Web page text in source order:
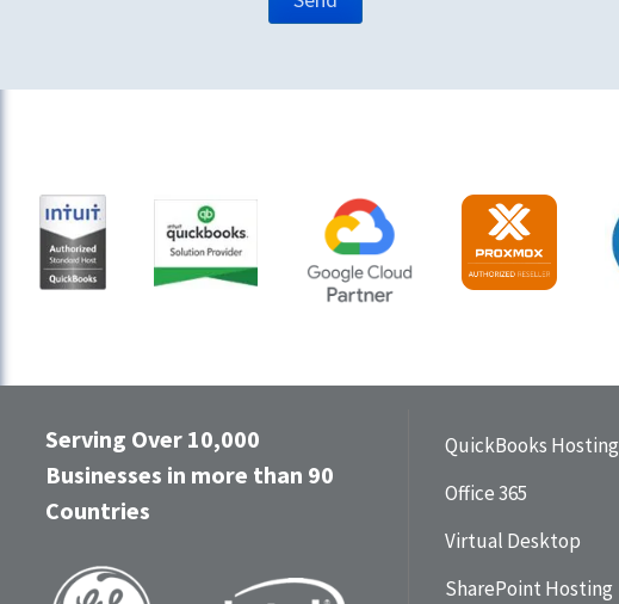
Serving Over 10,000
Businesses in more than 90
Countries
QuickBooks Hosting
Office 365
Virtual Desktop
SharePoint Hosting